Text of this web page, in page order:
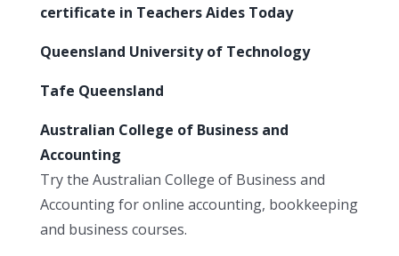
certificate in Teachers Aides Today
Queensland University of Technology
Tafe Queensland
Australian College of Business and
Accounting
Try the Australian College of Business and
Accounting for online accounting, bookkeeping
and business courses.